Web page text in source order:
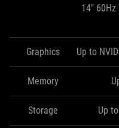
14"
Graphics Up to
Memory
Storage Up